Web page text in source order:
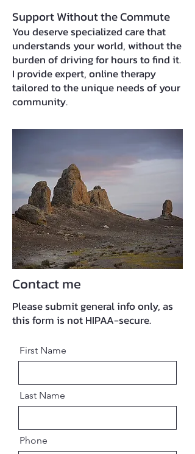
Support Without the Commute
You deserve specialized care that
understands your world, without the
burden of driving for hours to find it.
I provide expert, online therapy
tailored to the unique needs of your
community.
Contact me
Please submit general info only, as
this form is not HIPAA-secure.
First Name
Last Name
Phone